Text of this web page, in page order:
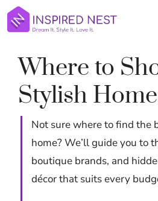
Skip
to
content
Where to
Stylish
Not sure where to find the
home? We’ll guide you to
boutique brands, and
décor that suits every